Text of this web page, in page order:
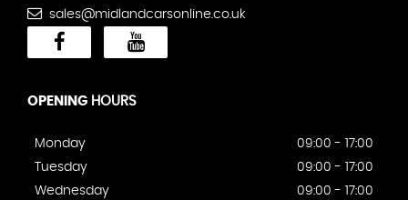
sales@midlandcarsonline.co.uk
OPENING HOURS
Monday
09:00 - 17:00
Tuesday
09:00 - 17:00
Wednesday
09:00 - 17:00